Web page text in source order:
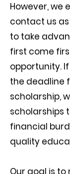
However, we
contact us as
to take
first come
opportunity.
the deadline
scholarship,
scholarships
financial
quality
Our goal is